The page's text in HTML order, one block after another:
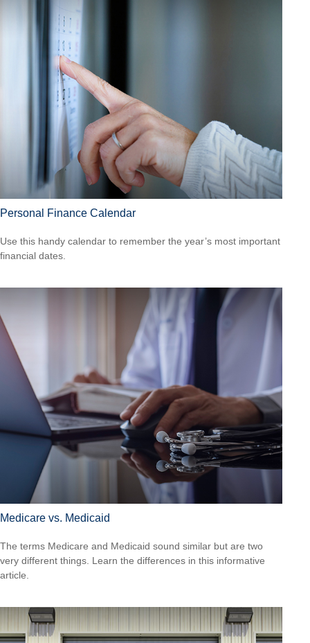
Personal Finance Calendar
Use this handy calendar to remember the year’s most important
financial dates.
Medicare vs. Medicaid
The terms Medicare and Medicaid sound similar but are two
very different things. Learn the differences in this informative
article.